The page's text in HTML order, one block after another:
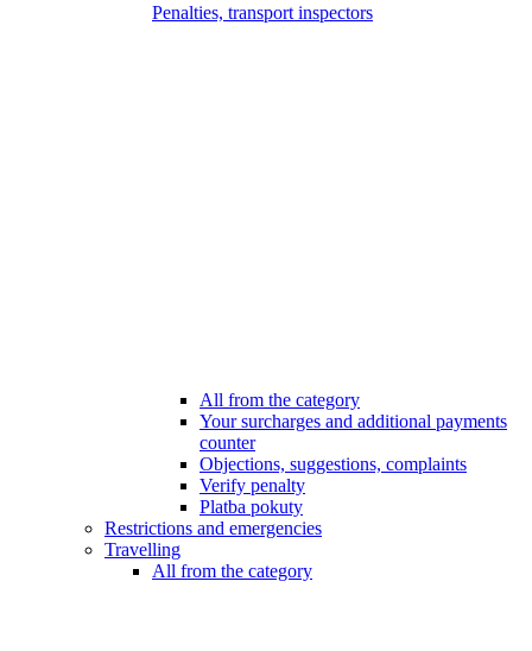
Penalties, transport inspectors
All from the category
Your surcharges and additional payments
counter
Objections, suggestions, complaints
Verify penalty
Platba pokuty
Restrictions and emergencies
Travelling
All from the category